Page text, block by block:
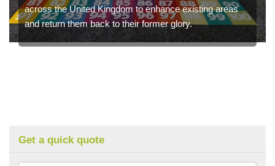
across the United Kingdom to enhance existing areas
and return them back to their former glory.
Get a quick quote